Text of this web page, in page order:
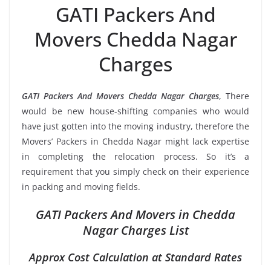
GATI Packers And
Movers Chedda Nagar
Charges
GATI Packers And Movers Chedda Nagar Charges, There
would be new house-shifting companies who would
have just gotten into the moving industry, therefore the
Movers’ Packers in Chedda Nagar might lack expertise
in completing the relocation process. So it’s a
requirement that you simply check on their experience
in packing and moving fields.
GATI Packers And Movers in Chedda
Nagar Charges List
Approx Cost Calculation at Standard Rates